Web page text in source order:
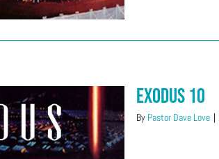
Exodus 10
By Pastor Dave Love |